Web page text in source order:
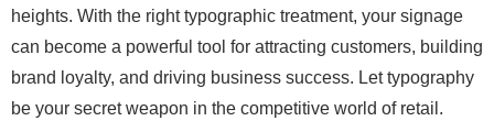
heights. With the right typographic treatment, your signage
can become a powerful tool for attracting customers, building
brand loyalty, and driving business success. Let typography
be your secret weapon in the competitive world of retail.